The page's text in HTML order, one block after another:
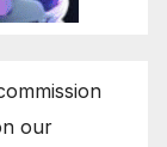
our